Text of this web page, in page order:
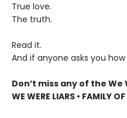
True love.
The truth.
Read it.
And if anyone asks you how
Don’t miss any of the
WE WERE LIARS • FAMILY